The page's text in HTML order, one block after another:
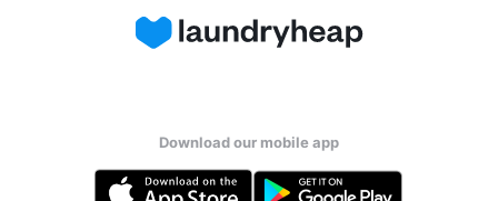
Download our mobile app